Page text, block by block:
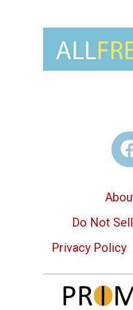
Do Not
Privacy Policy